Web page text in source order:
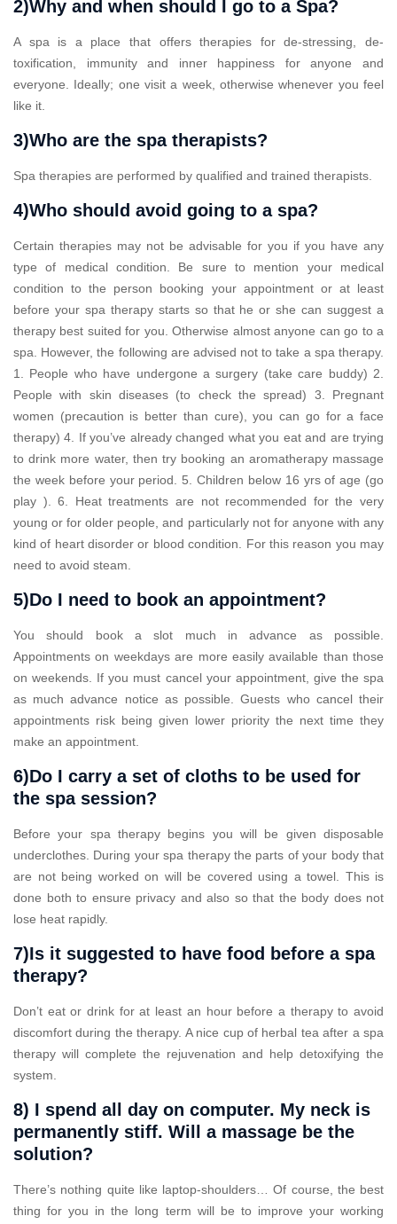
2)Why and when should I go to a Spa?
A spa is a place that offers therapies for de-stressing, de-
toxification, immunity and inner happiness for anyone and
everyone. Ideally; one visit a week, otherwise whenever you feel
like it.
3)Who are the spa therapists?
Spa therapies are performed by qualified and trained therapists.
4)Who should avoid going to a spa?
Certain therapies may not be advisable for you if you have any
type of medical condition. Be sure to mention your medical
condition to the person booking your appointment or at least
before your spa therapy starts so that he or she can suggest a
therapy best suited for you. Otherwise almost anyone can go to a
spa. However, the following are advised not to take a spa therapy.
1. People who have undergone a surgery (take care buddy) 2.
People with skin diseases (to check the spread) 3. Pregnant
women (precaution is better than cure), you can go for a face
therapy) 4. If you’ve already changed what you eat and are trying
to drink more water, then try booking an aromatherapy massage
the week before your period. 5. Children below 16 yrs of age (go
play ). 6. Heat treatments are not recommended for the very
young or for older people, and particularly not for anyone with any
kind of heart disorder or blood condition. For this reason you may
need to avoid steam.
5)Do I need to book an appointment?
You should book a slot much in advance as possible.
Appointments on weekdays are more easily available than those
on weekends. If you must cancel your appointment, give the spa
as much advance notice as possible. Guests who cancel their
appointments risk being given lower priority the next time they
make an appointment.
6)Do I carry a set of cloths to be used for
the spa session?
Before your spa therapy begins you will be given disposable
underclothes. During your spa therapy the parts of your body that
are not being worked on will be covered using a towel. This is
done both to ensure privacy and also so that the body does not
lose heat rapidly.
7)Is it suggested to have food before a spa
therapy?
Don’t eat or drink for at least an hour before a therapy to avoid
discomfort during the therapy. A nice cup of herbal tea after a spa
therapy will complete the rejuvenation and help detoxifying the
system.
8) I spend all day on computer. My neck is
permanently stiff. Will a massage be the
solution?
There’s nothing quite like laptop-shoulders… Of course, the best
thing for you in the long term will be to improve your working